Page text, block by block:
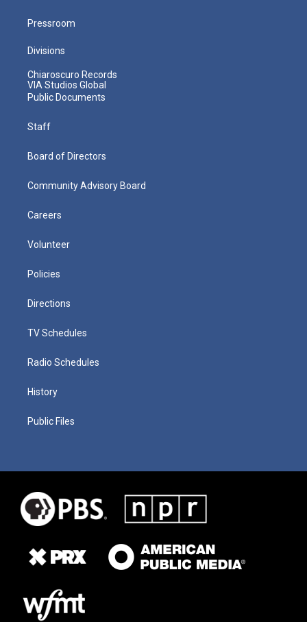
Pressroom
Divisions
Chiaroscuro Records
VIA Studios Global
Public Documents
Staff
Board of Directors
Community Advisory Board
Careers
Volunteer
Policies
Directions
TV Schedules
Radio Schedules
History
Public Files